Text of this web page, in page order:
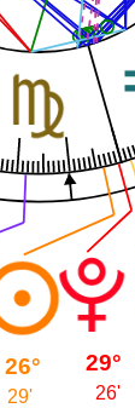
26°
29'
29°
26'